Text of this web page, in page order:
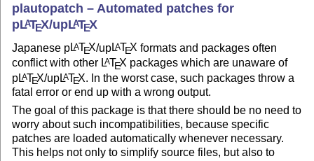
plautopatch – Automated patches for
pLATEX/upLATEX
Japanese pLATEX/upLATEX formats and packages often
conflict with other LATEX packages which are unaware of
pLATEX/upLATEX. In the worst case, such packages throw a
fatal error or end up with a wrong output.
The goal of this package is that there should be no need to
worry about such incompatibilities, because specific
patches are loaded automatically whenever necessary.
This helps not only to simplify source files, but also to